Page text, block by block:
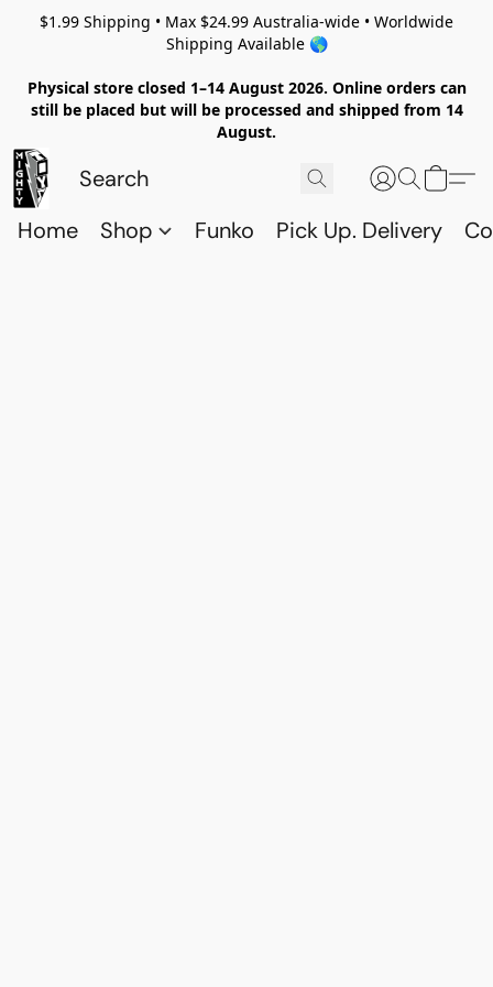
$1.99 Shipping • Max $24.99 Australia-wide • Worldwide
Shipping Available 🌎
Physical store closed 1–14 August 2026. Online orders can
still be placed but will be processed and shipped from 14
August.
Home Shop Funko Pick Up. Delivery